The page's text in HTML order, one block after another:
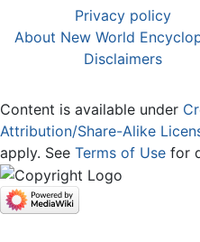
Privacy policy
About New World
Disclaimers
Content is available under
Attribution/Share-Alike
apply. See Terms of Use for